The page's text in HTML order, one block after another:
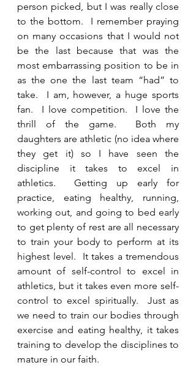
person picked, but I was really close
to the bottom.  I remember praying
on many occasions that I would not
be the last because that was the
most embarrassing position to be in
as the one the last team “had” to
take.  I am, however, a huge sports
fan.  I love competition.  I love the
thrill of the game.  Both my
daughters are athletic (no idea where
they get it) so I have seen the
discipline it takes to excel in
athletics.  Getting up early for
practice, eating healthy, running,
working out, and going to bed early
to get plenty of rest are all necessary
to train your body to perform at its
highest level.  It takes a tremendous
amount of self-control to excel in
athletics, but it takes even more self-
control to excel spiritually.  Just as
we need to train our bodies through
exercise and eating healthy, it takes
training to develop the disciplines to
mature in our faith.